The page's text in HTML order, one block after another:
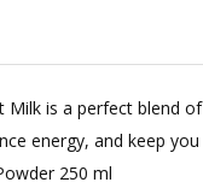
Milk is a perfect blend of
energy, and keep you
250 ml